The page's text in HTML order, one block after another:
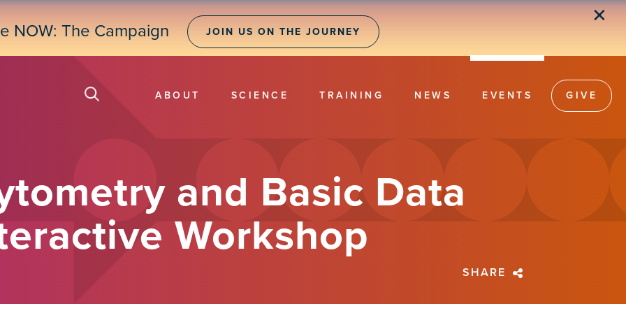
NOW: The Campaign JOIN US ON THE JOURNEY
✕
ABOUT SCIENCE TRAINING NEWS EVENTS GIVE
and Basic Data
Workshop
SHARE